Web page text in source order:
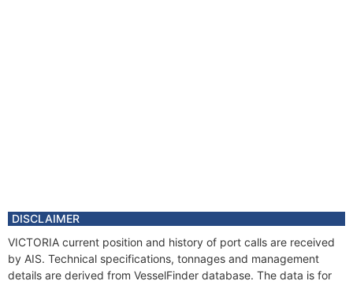
DISCLAIMER
VICTORIA current position and history of port calls are received
by AIS. Technical specifications, tonnages and management
details are derived from VesselFinder database. The data is for